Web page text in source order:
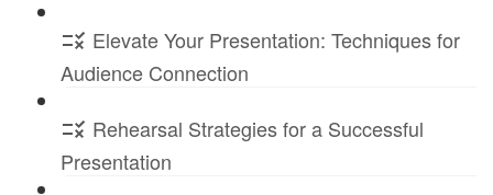
Elevate Your Presentation: Techniques for
Audience Connection
Rehearsal Strategies for a Successful
Presentation